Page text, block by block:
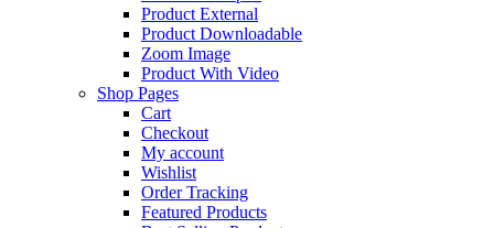
Product External
Product Downloadable
Zoom Image
Product With Video
Shop Pages
Cart
Checkout
My account
Wishlist
Order Tracking
Featured Products